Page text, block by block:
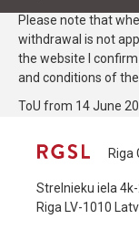
Please note that
withdrawal is not
the website I
and conditions of
ToU from 14 June
Riga
Strelnieku iela
Riga LV-1010